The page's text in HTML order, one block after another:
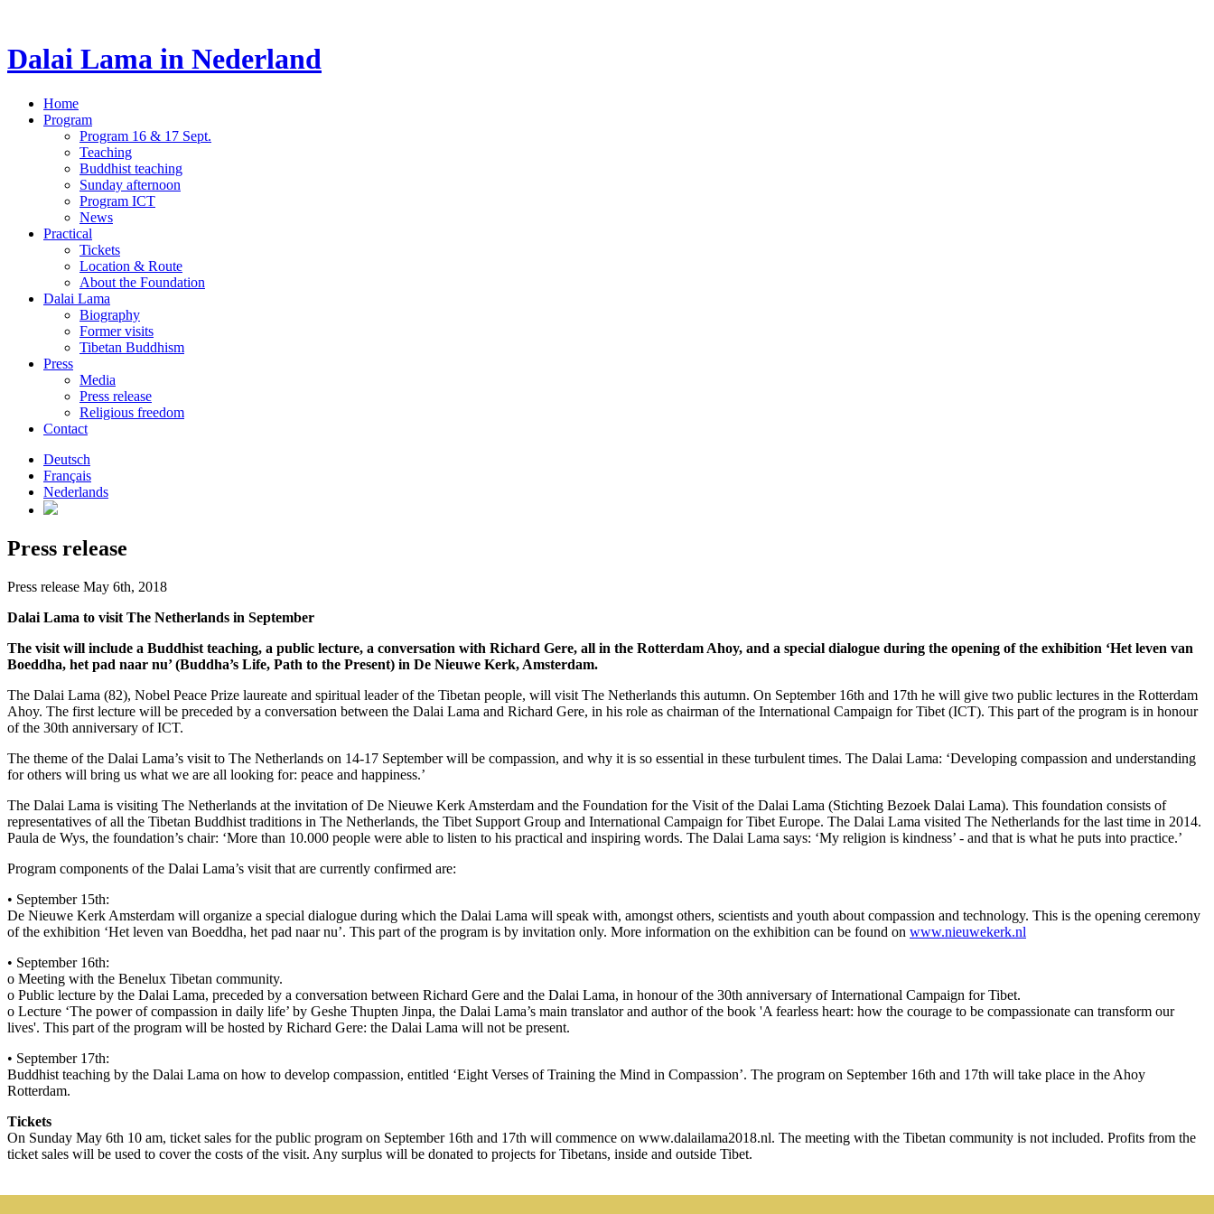
Dalai Lama in Nederland
Home
Program
Program 16 & 17 Sept.
Teaching
Buddhist teaching
Sunday afternoon
Program ICT
News
Practical
Tickets
Location & Route
About the Foundation
Dalai Lama
Biography
Former visits
Tibetan Buddhism
Press
Media
Press release
Religious freedom
Contact
Deutsch
Français
Nederlands
Press release
Press release May 6th, 2018
Dalai Lama to visit The Netherlands in September
The visit will include a Buddhist teaching, a public lecture, a conversation with Richard Gere, all in the Rotterdam Ahoy, and a special dialogue during the opening of the exhibition ‘Het leven van
Boeddha, het pad naar nu’ (Buddha’s Life, Path to the Present) in De Nieuwe Kerk, Amsterdam.
The Dalai Lama (82), Nobel Peace Prize laureate and spiritual leader of the Tibetan people, will visit The Netherlands this autumn. On September 16th and 17th he will give two public lectures in the Rotterdam
Ahoy. The first lecture will be preceded by a conversation between the Dalai Lama and Richard Gere, in his role as chairman of the International Campaign for Tibet (ICT). This part of the program is in honour
of the 30th anniversary of ICT.
The theme of the Dalai Lama’s visit to The Netherlands on 14-17 September will be compassion, and why it is so essential in these turbulent times. The Dalai Lama: ‘Developing compassion and understanding
for others will bring us what we are all looking for: peace and happiness.’
The Dalai Lama is visiting The Netherlands at the invitation of De Nieuwe Kerk Amsterdam and the Foundation for the Visit of the Dalai Lama (Stichting Bezoek Dalai Lama). This foundation consists of
representatives of all the Tibetan Buddhist traditions in The Netherlands, the Tibet Support Group and International Campaign for Tibet Europe. The Dalai Lama visited The Netherlands for the last time in 2014.
Paula de Wys, the foundation’s chair: ‘More than 10.000 people were able to listen to his practical and inspiring words. The Dalai Lama says: ‘My religion is kindness’ - and that is what he puts into practice.’
Program components of the Dalai Lama’s visit that are currently confirmed are:
• September 15th:
De Nieuwe Kerk Amsterdam will organize a special dialogue during which the Dalai Lama will speak with, amongst others, scientists and youth about compassion and technology. This is the opening ceremony
of the exhibition ‘Het leven van Boeddha, het pad naar nu’. This part of the program is by invitation only. More information on the exhibition can be found on www.nieuwekerk.nl
• September 16th:
o Meeting with the Benelux Tibetan community.
o Public lecture by the Dalai Lama, preceded by a conversation between Richard Gere and the Dalai Lama, in honour of the 30th anniversary of International Campaign for Tibet.
o Lecture ‘The power of compassion in daily life’ by Geshe Thupten Jinpa, the Dalai Lama’s main translator and author of the book 'A fearless heart: how the courage to be compassionate can transform our
lives'. This part of the program will be hosted by Richard Gere: the Dalai Lama will not be present.
• September 17th:
Buddhist teaching by the Dalai Lama on how to develop compassion, entitled ‘Eight Verses of Training the Mind in Compassion’. The program on September 16th and 17th will take place in the Ahoy
Rotterdam.
Tickets
On Sunday May 6th 10 am, ticket sales for the public program on September 16th and 17th will commence on www.dalailama2018.nl. The meeting with the Tibetan community is not included. Profits from the
ticket sales will be used to cover the costs of the visit. Any surplus will be donated to projects for Tibetans, inside and outside Tibet.